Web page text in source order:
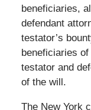
beneficiaries,
defendant
testator’s
beneficiaries
testator and
of the will.
The New York